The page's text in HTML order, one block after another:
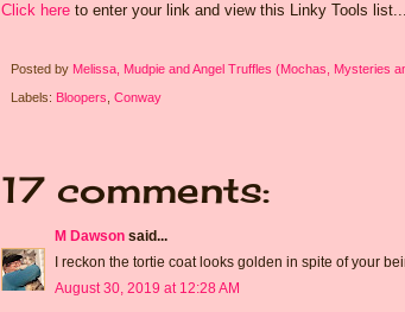
Click here to enter your link and view this Linky Tools list...
Posted by Melissa, Mudpie and Angel Truffles (Mochas, Mysteries
Labels: Bloopers Conway
17 comments:
M Dawson said...
I reckon the tortie coat looks golden in spite of your
August 30, 2019 at 12:28 AM